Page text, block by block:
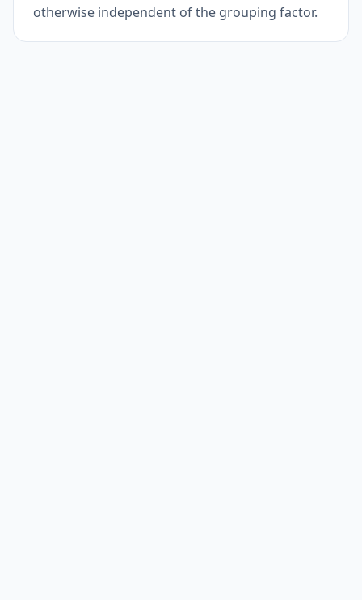
otherwise independent of the grouping factor.